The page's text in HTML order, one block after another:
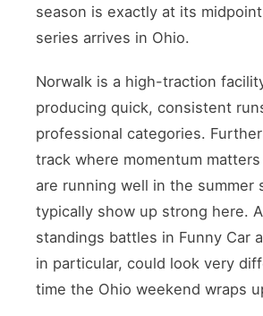
season is exactly at its
series arrives in Ohio.
Norwalk is a high-traction
producing quick, consistent
professional categories.
track where momentum
are running well in the summer
typically show up strong here.
standings battles in Funny Car
in particular, could look very
time the Ohio weekend wraps